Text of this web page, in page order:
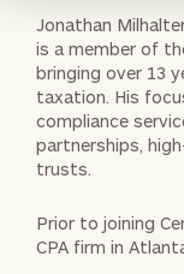
Jonathan
is a member of
bringing over 13
taxation. His
compliance
partnerships,
trusts.
Prior to joining
CPA firm in